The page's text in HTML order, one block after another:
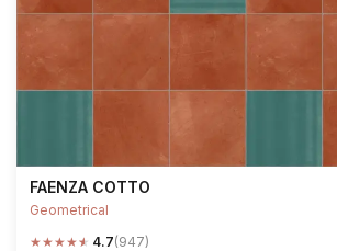
FAENZA COTTO
Geometrical
★★★★★ 4.7(947)